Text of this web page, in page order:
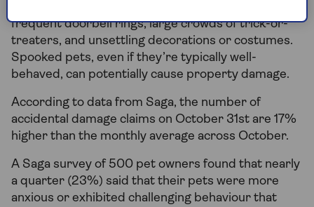
frequent doorbell rings, large crowds of trick-or-
treaters, and unsettling decorations or costumes.
Spooked pets, even if they’re typically well-
behaved, can potentially cause property damage.
According to data from Saga, the number of
accidental damage claims on October 31st are 17%
higher than the monthly average across October.
A Saga survey of 500 pet owners found that nearly
a quarter (23%) said that their pets were more
anxious or exhibited challenging behaviour that